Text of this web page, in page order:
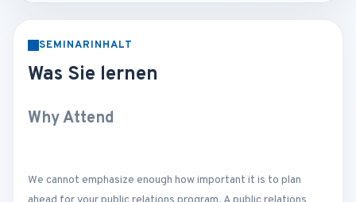
SEMINARINHALT
Was Sie lernen
Why Attend
We cannot emphasize enough how important it is to plan